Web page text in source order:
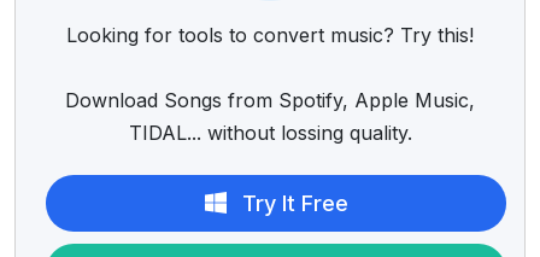
Looking for tools to convert music? Try this!
Download Songs from Spotify, Apple Music,
TIDAL... without lossing quality.
Try It Free